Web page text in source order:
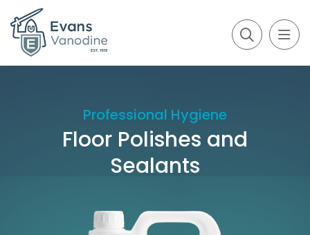
Professional Hygiene
Floor Polishes and
Sealants